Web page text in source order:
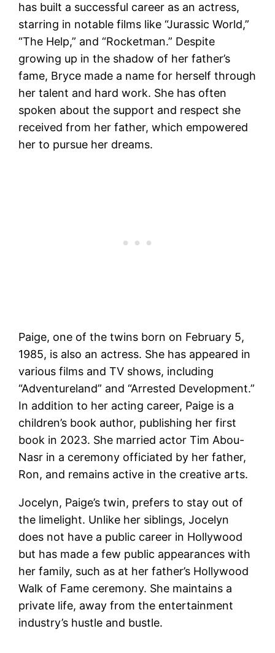
has built a successful career as an actress,
starring in notable films like “Jurassic World,”
“The Help,” and “Rocketman.” Despite
growing up in the shadow of her father’s
fame, Bryce made a name for herself through
her talent and hard work. She has often
spoken about the support and respect she
received from her father, which empowered
her to pursue her dreams​.
Paige, one of the twins born on February 5,
1985, is also an actress. She has appeared in
various films and TV shows, including
“Adventureland” and “Arrested Development.”
In addition to her acting career, Paige is a
children’s book author, publishing her first
book in 2023. She married actor Tim Abou-
Nasr in a ceremony officiated by her father,
Ron, and remains active in the creative arts​.
Jocelyn, Paige’s twin, prefers to stay out of
the limelight. Unlike her siblings, Jocelyn
does not have a public career in Hollywood
but has made a few public appearances with
her family, such as at her father’s Hollywood
Walk of Fame ceremony. She maintains a
private life, away from the entertainment
industry’s hustle and bustle​​.